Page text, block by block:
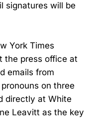
signatures will be
York Times
the press office at
emails from
on three
directly at White
Leavitt as the key